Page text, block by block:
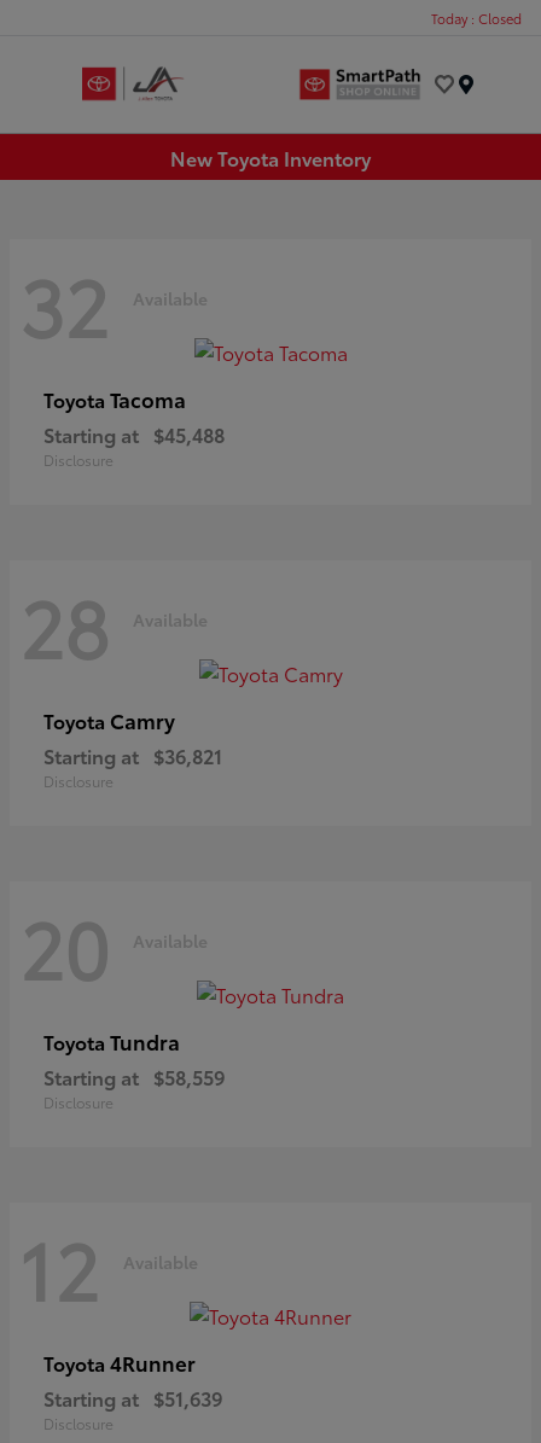
Today : Closed
New Toyota Inventory
32 Available
Toyota Tacoma
Starting at $45,488
Disclosure
28 Available
Toyota Camry
Starting at $36,821
Disclosure
20 Available
Toyota Tundra
Starting at $58,559
Disclosure
12 Available
Toyota 4Runner
Starting at $51,639
Disclosure